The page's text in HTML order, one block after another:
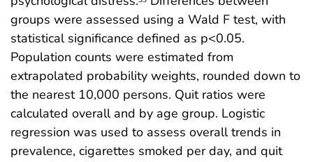
groups were assessed using a Wald F test, with
statistical significance defined as p<0.05.
Population counts were estimated from
extrapolated probability weights, rounded down to
the nearest 10,000 persons. Quit ratios were
calculated overall and by age group. Logistic
regression was used to assess overall trends in
prevalence, cigarettes smoked per day, and quit